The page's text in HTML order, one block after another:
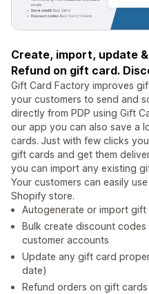
Create, import, update
Refund on gift card.
Gift Card Factory improves
your customers to send and
directly from PDP using Gift
our app you can also save a
cards. Just with few clicks
gift cards and get them
you can import any existing
Your customers can easily
Shopify store.
Autogenerate or import
Bulk create discount
customer accounts
Update any gift card
date)
Refund orders on gift cards